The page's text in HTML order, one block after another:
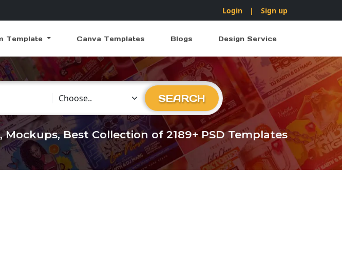
Login | Sign up
Template Canva Templates Blogs Design Service
Choose Category
SEARCH
Mockups, Best Collection of 2189+ PSD Templates